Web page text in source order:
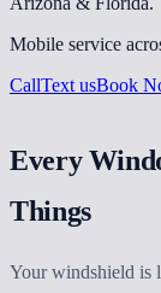
Mobile service
CallText usBook
Every
Things
Your windshield is